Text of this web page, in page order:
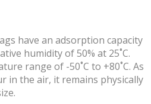
have an adsorption capacity
humidity of 50% at 25˚C.
range of -50˚C to +80˚C. As
in the air, it remains physically